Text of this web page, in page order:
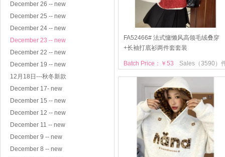
December 26 -- new
December 25 -- new
December 24 -- new
December 23 -- new
December 22 -- new
December 19 -- new
12月18日---秋冬新款
December 17- new
December 15 -- new
December 12 -- new
December 11 -- new
December 9 -- new
December 8 -- new
FA52466# 法式慵懒风高领毛绒叠穿
+长袖打底衫两件套套装
Sales（3590）
Batch Price：￥53